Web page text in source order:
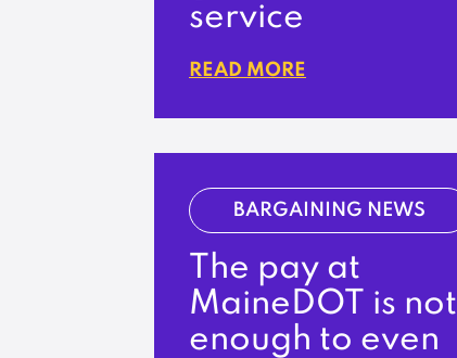
service
READ MORE
BARGAINING NEWS
The pay at
MaineDOT is not
enough to even